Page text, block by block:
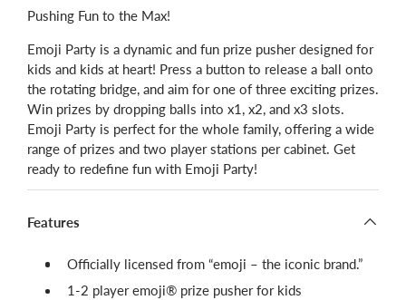
Pushing Fun to the Max!
Emoji Party is a dynamic and fun prize pusher designed for
kids and kids at heart! Press a button to release a ball onto
the rotating bridge, and aim for one of three exciting prizes.
Win prizes by dropping balls into x1, x2, and x3 slots.
Emoji Party is perfect for the whole family, offering a wide
range of prizes and two player stations per cabinet. Get
ready to redefine fun with Emoji Party!
Features
Officially licensed from “emoji – the iconic brand.”
1-2 player emoji® prize pusher for kids